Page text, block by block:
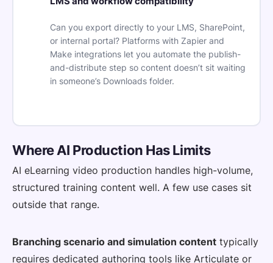
Can you export directly to your LMS, SharePoint,
or internal portal? Platforms with Zapier and
Make integrations let you automate the publish-
and-distribute step so content doesn’t sit waiting
in someone’s Downloads folder.
Where AI Production Has Limits
AI eLearning video production handles high-volume,
structured training content well. A few use cases sit
outside that range.
Branching scenario and simulation content typically
requires dedicated authoring tools like Articulate or